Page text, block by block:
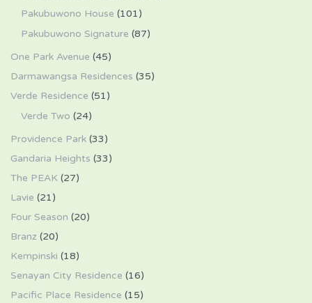
Pakubuwono House (101)
Pakubuwono Signature (87)
One Park Avenue (45)
Darmawangsa Residences (35)
Verde Residence (51)
Verde Two (24)
Providence Park (33)
Gandaria Heights (33)
The PEAK (27)
Lavie (21)
Four Season (20)
Branz (20)
Kempinski (18)
Senayan City Residence (16)
Pacific Place Residence (15)